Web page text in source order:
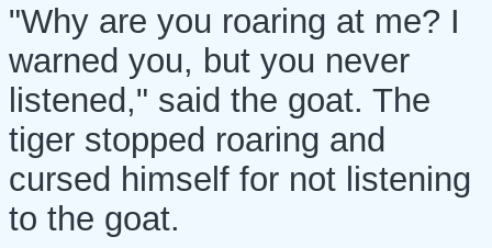
"Why are you roaring at me? I
warned you, but you never
listened," said the goat. The
tiger stopped roaring and
cursed himself for not listening
to the goat.